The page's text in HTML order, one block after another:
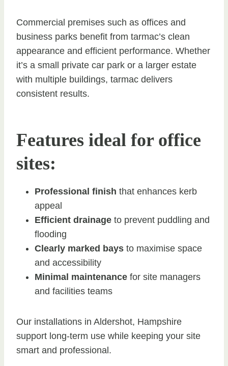
Commercial premises such as offices and
business parks benefit from tarmac’s clean
appearance and efficient performance. Whether
it’s a small private car park or a larger estate
with multiple buildings, tarmac delivers
consistent results.
Features ideal for office
sites:
Professional finish that enhances kerb
appeal
Efficient drainage to prevent puddling and
flooding
Clearly marked bays to maximise space
and accessibility
Minimal maintenance for site managers
and facilities teams
Our installations in Aldershot, Hampshire
support long-term use while keeping your site
smart and professional.